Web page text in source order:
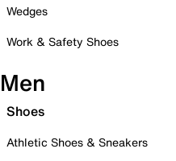
Wedges
Work & Safety Shoes
Men
Shoes
Athletic Shoes & Sneakers